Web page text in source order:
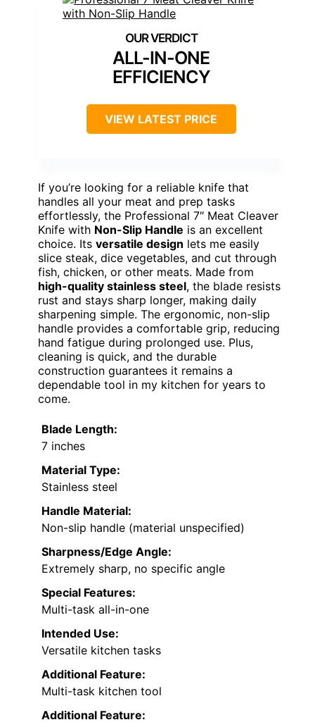
ALL-IN-ONE
EFFICIENCY
VIEW LATEST PRICE
If you’re looking for a reliable knife that
handles all your meat and prep tasks
effortlessly, the Professional 7″ Meat Cleaver
Knife with Non-Slip Handle is an excellent
choice. Its versatile design lets me easily
slice steak, dice vegetables, and cut through
fish, chicken, or other meats. Made from
high-quality stainless steel, the blade resists
rust and stays sharp longer, making daily
sharpening simple. The ergonomic, non-slip
handle provides a comfortable grip, reducing
hand fatigue during prolonged use. Plus,
cleaning is quick, and the durable
construction guarantees it remains a
dependable tool in my kitchen for years to
come.
Blade Length:
7 inches
Material Type:
Stainless steel
Handle Material:
Non-slip handle (material unspecified)
Sharpness/Edge Angle:
Extremely sharp, no specific angle
Special Features:
Multi-task all-in-one
Intended Use:
Versatile kitchen tasks
Additional Feature:
Multi-task kitchen tool
Additional Feature: